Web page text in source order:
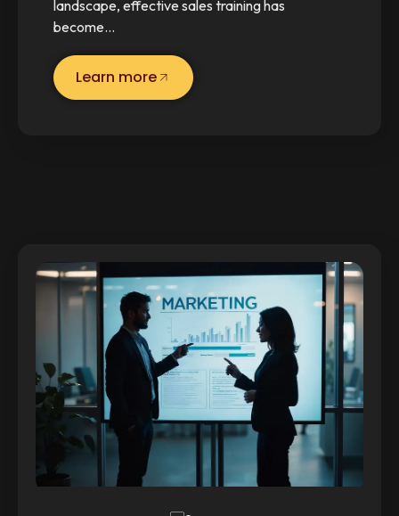
landscape, effective sales training has
become…
Learn more